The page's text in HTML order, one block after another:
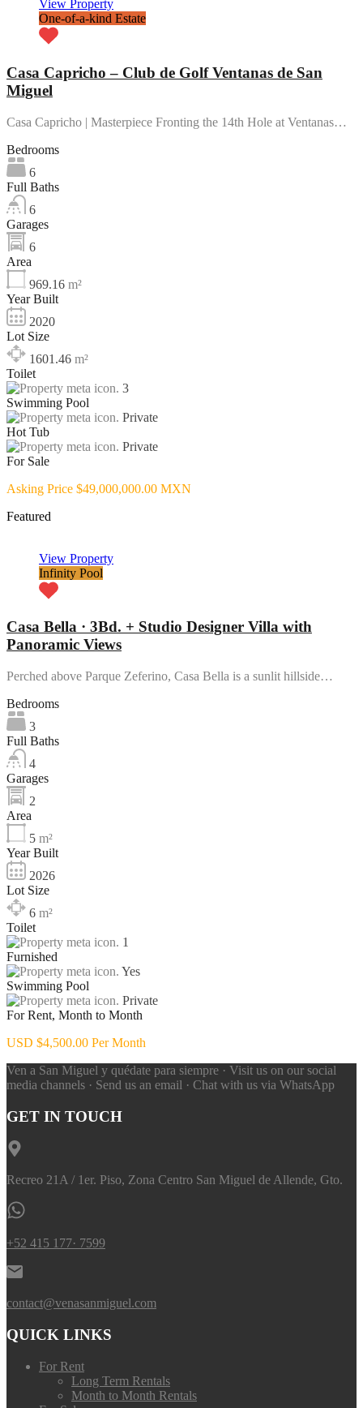
View Property
One-of-a-kind Estate
Casa Capricho – Club de Golf Ventanas de San
Miguel
Casa Capricho | Masterpiece Fronting the 14th Hole at Ventanas…
Bedrooms
6
Full Baths
6
Garages
6
Area
969.16 m²
Year Built
2020
Lot Size
1601.46 m²
Toilet
3
Swimming Pool
Private
Hot Tub
Private
For Sale
Asking Price $49,000,000.00 MXN
Featured
View Property
Infinity Pool
Casa Bella · 3Bd. + Studio Designer Villa with
Panoramic Views
Perched above Parque Zeferino, Casa Bella is a sunlit hillside…
Bedrooms
3
Full Baths
4
Garages
2
Area
5 m²
Year Built
2026
Lot Size
6 m²
Toilet
1
Furnished
Yes
Swimming Pool
Private
For Rent, Month to Month
USD $4,500.00 Per Month
Ven a San Miguel y quédate para siempre · Visit us on our social
media channels · Send us an email · Chat with us via WhatsApp
GET IN TOUCH
Recreo 21A / 1er. Piso, Zona Centro San Miguel de Allende, Gto.
+52 415 177· 7599
contact@venasanmiguel.com
QUICK LINKS
For Rent
Long Term Rentals
Month to Month Rentals